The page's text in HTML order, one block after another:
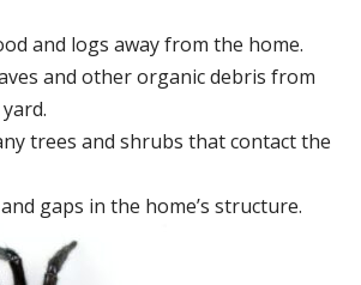
and logs away from the home.
and other organic debris from
trees and shrubs that contact the
gaps in the home’s structure.